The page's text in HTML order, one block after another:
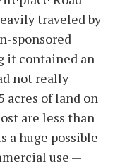
traveled by
sponsored
it contained an
not really
acres of land on
are less than
a huge possible
use —